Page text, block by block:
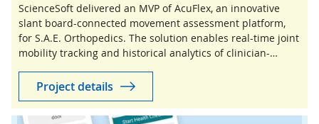
ScienceSoft delivered an MVP of AcuFlex, an innovative
slant board-connected movement assessment platform,
for S.A.E. Orthopedics. The solution enables real-time joint
mobility tracking and historical analytics of clinician-
Project details